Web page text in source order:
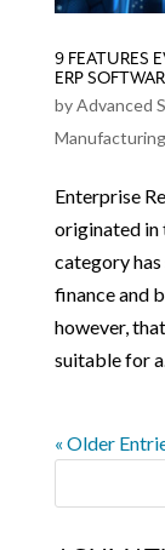
9 FEATURES
ERP
byAdvanced
Manufacturing
Enterprise
originated in
category
finance and
however,
suitable for
« Older